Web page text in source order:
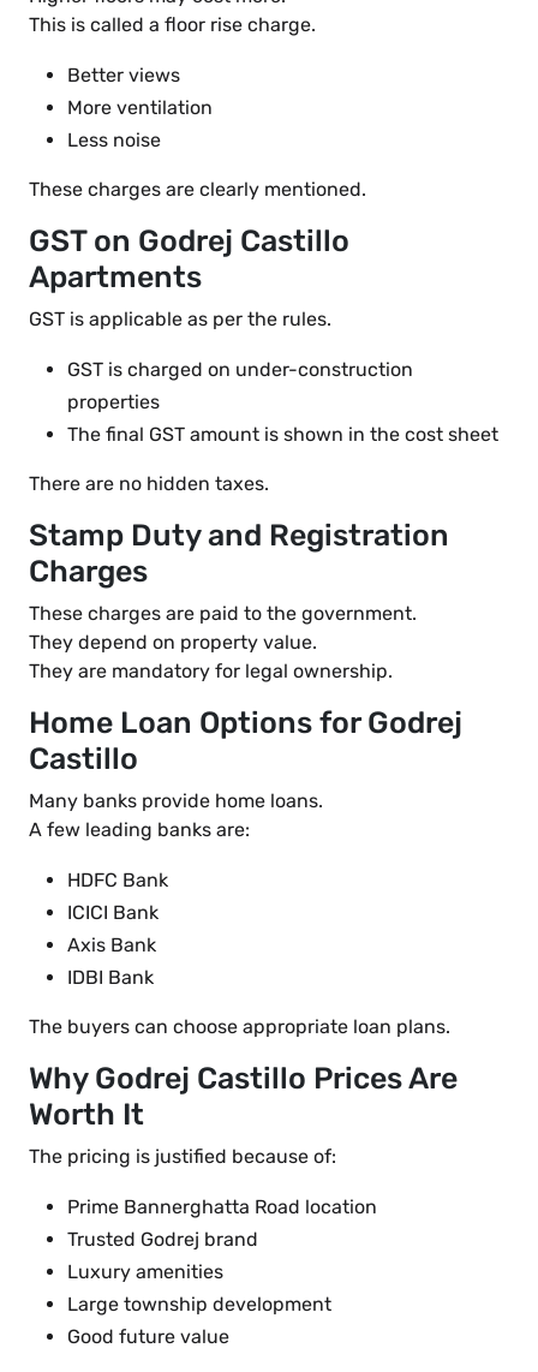
This is called a floor rise charge.
Better views
More ventilation
Less noise
These charges are clearly mentioned.
GST on Godrej Castillo
Apartments
GST is applicable as per the rules.
GST is charged on under-construction
properties
The final GST amount is shown in the cost sheet
There are no hidden taxes.
Stamp Duty and Registration
Charges
These charges are paid to the government.
They depend on property value.
They are mandatory for legal ownership.
Home Loan Options for Godrej
Castillo
Many banks provide home loans.
A few leading banks are:
HDFC Bank
ICICI Bank
Axis Bank
IDBI Bank
The buyers can choose appropriate loan plans.
Why Godrej Castillo Prices Are
Worth It
The pricing is justified because of:
Prime Bannerghatta Road location
Trusted Godrej brand
Luxury amenities
Large township development
Good future value